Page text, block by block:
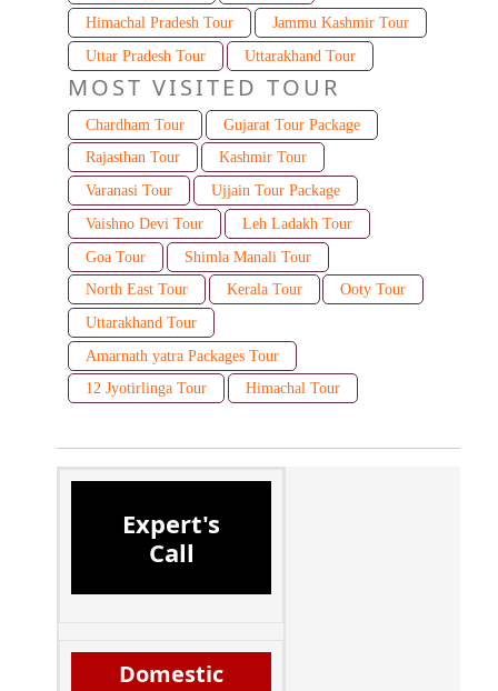
Himachal Pradesh Tour
Jammu Kashmir Tour
Uttar Pradesh Tour
Uttarakhand Tour
MOST VISITED TOUR
Chardham Tour
Gujarat Tour Package
Rajasthan Tour
Kashmir Tour
Varanasi Tour
Ujjain Tour Package
Vaishno Devi Tour
Leh Ladakh Tour
Goa Tour
Shimla Manali Tour
North East Tour
Kerala Tour
Ooty Tour
Uttarakhand Tour
Amarnath yatra Packages Tour
12 Jyotirlinga Tour
Himachal Tour
Expert's
Call
Domestic